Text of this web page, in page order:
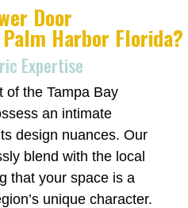
Door
Harbor Florida?
Expertise
of the Tampa Bay
an intimate
design nuances. Our
blend with the local
that your space is a
unique character.